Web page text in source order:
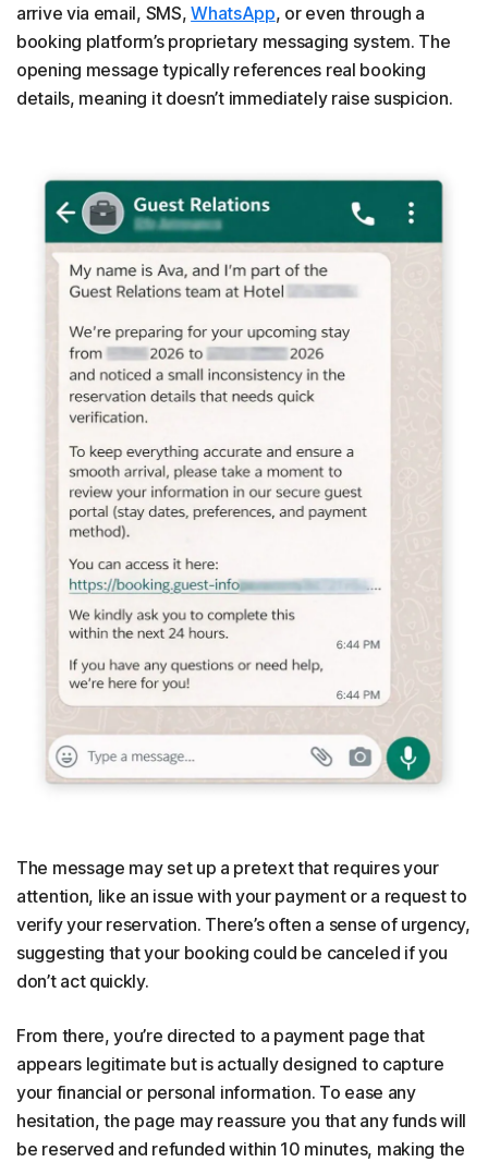
arrive via email, SMS,WhatsApp, or even through a
booking platform’s proprietary messaging system. The
opening message typically references real booking
details, meaning it doesn’t immediately raise suspicion.
The message may set up a pretext that requires your
attention, like an issue with your payment or a request to
verify your reservation. There’s often a sense of urgency,
suggesting that your booking could be canceled if you
don’t act quickly.
From there, you’re directed to a payment page that
appears legitimate but is actually designed to capture
your financial or personal information. To ease any
hesitation, the page may reassure you that any funds will
be reserved and refunded within 10 minutes, making the